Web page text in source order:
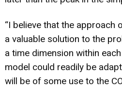
“I believe that the approach
a valuable solution to the
a time dimension within
model could readily be
will be of some use to the